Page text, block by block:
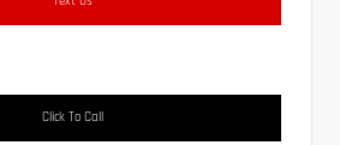
Click To Call